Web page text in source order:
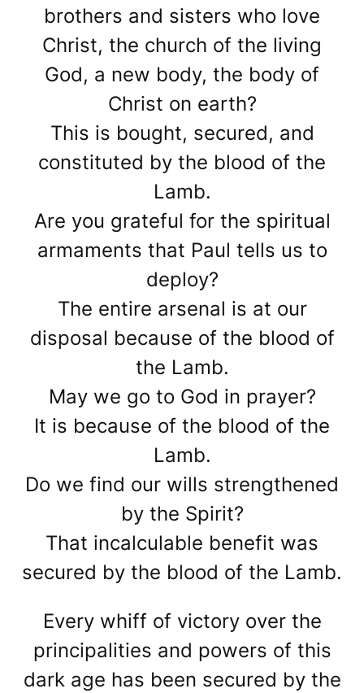
brothers and sisters who love
Christ, the church of the living
God, a new body, the body of
Christ on earth?
This is bought, secured, and
constituted by the blood of the
Lamb.
Are you grateful for the spiritual
armaments that Paul tells us to
deploy?
The entire arsenal is at our
disposal because of the blood of
the Lamb.
May we go to God in prayer?
It is because of the blood of the
Lamb.
Do we find our wills strengthened
by the Spirit?
That incalculable benefit was
secured by the blood of the Lamb.
Every whiff of victory over the
principalities and powers of this
dark age has been secured by the